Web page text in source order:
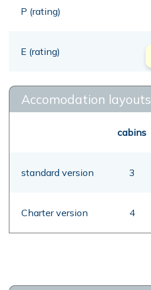
P (rating)
E (rating)
Accomodation layouts
cabins
standard version 3
Charter version 4